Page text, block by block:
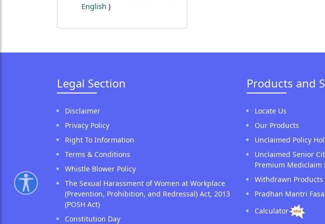
English )
Legal Section
Disclaimer
Privacy Policy
Right To Information
Terms & Conditions
Whistle Blower Policy
The Sexual Harassment of Women at Workplace
(Prevention, Prohibition, and Redressal) Act, 2013
(POSH Act)
Constitution Day
Products and
Locate Us
Our Products
Unclaimed Policy
Unclaimed Senior
Premium Mediclaim
Withdrawn Products
Pradhan Mantri
Calculator